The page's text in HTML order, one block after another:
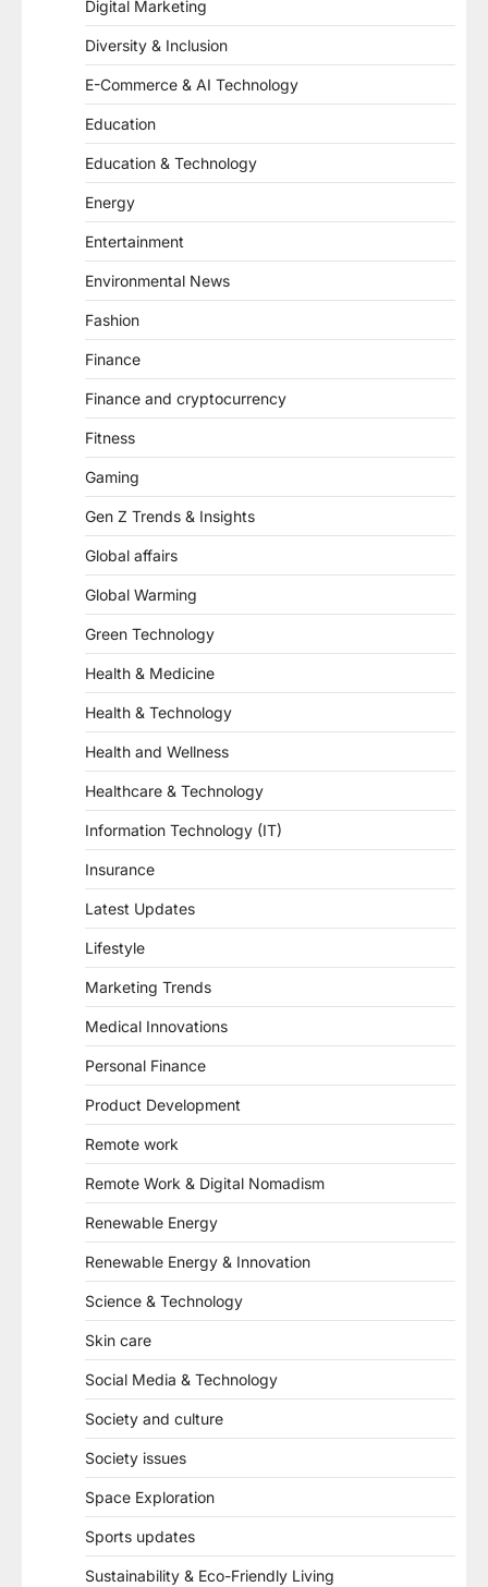
Digital Marketing
Diversity & Inclusion
E-Commerce & AI Technology
Education
Education & Technology
Energy
Entertainment
Environmental News
Fashion
Finance
Finance and cryptocurrency
Fitness
Gaming
Gen Z Trends & Insights
Global affairs
Global Warming
Green Technology
Health & Medicine
Health & Technology
Health and Wellness
Healthcare & Technology
Information Technology (IT)
Insurance
Latest Updates
Lifestyle
Marketing Trends
Medical Innovations
Personal Finance
Product Development
Remote work
Remote Work & Digital Nomadism
Renewable Energy
Renewable Energy & Innovation
Science & Technology
Skin care
Social Media & Technology
Society and culture
Society issues
Space Exploration
Sports updates
Sustainability & Eco-Friendly Living